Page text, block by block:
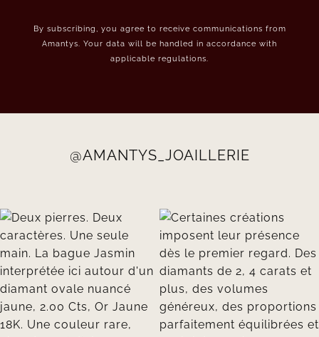
By subscribing, you agree to receive communications from
Amantys. Your data will be handled in accordance with
applicable regulations.
@AMANTYS_JOAILLERIE